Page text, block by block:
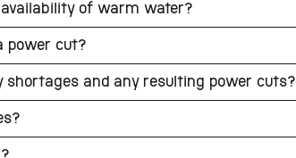
of warm water?
power cut?
and any resulting power cuts?